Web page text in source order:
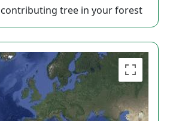
contributing tree in your forest